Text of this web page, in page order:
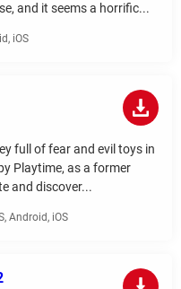
and it seems a horrific...
iOS
full of fear and evil toys in
Playtime, as a former
and discover...
Android, iOS